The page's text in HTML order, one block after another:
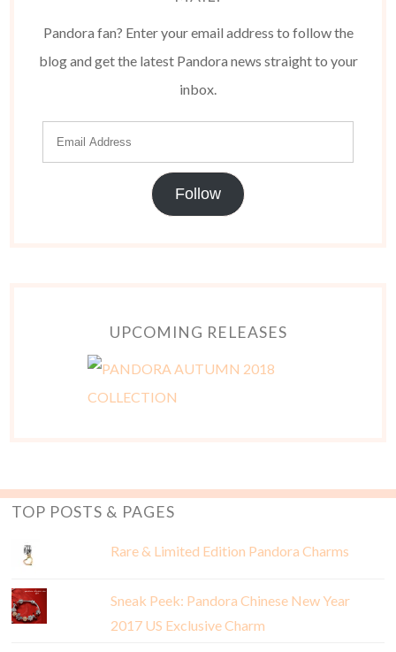
Pandora fan? Enter your email address to follow the
blog and get the latest Pandora news straight to your
inbox.
Follow
UPCOMING RELEASES
TOP POSTS & PAGES
Rare & Limited Edition Pandora Charms
Sneak Peek: Pandora Chinese New Year
2017 US Exclusive Charm